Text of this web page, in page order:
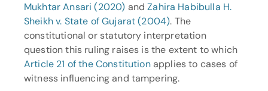
Mukhtar Ansari (2020) and Zahira Habibulla H.
Sheikh v. State of Gujarat (2004). The
constitutional or statutory interpretation
Article 21 of the Constitution applies to cases of
witness influencing and tampering.